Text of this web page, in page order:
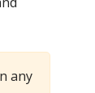
any